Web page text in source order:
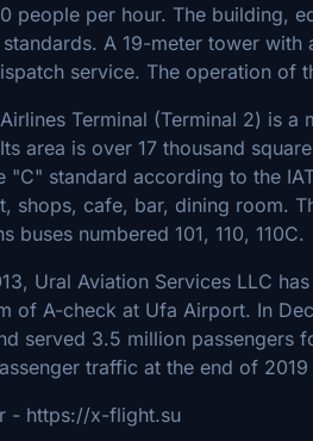
people per hour. The building,
A 19-meter tower
service. The operation of
Terminal (Terminal 2) is
area is over 17 thousand
"C" standard according to the
shops, cafe, bar, dining room.
buses numbered 101, 110, 110C.
Ural Aviation Services LLC
of A-check at Ufa Airport. In
served 3.5 million
traffic at the end of
- https://x-flight.su